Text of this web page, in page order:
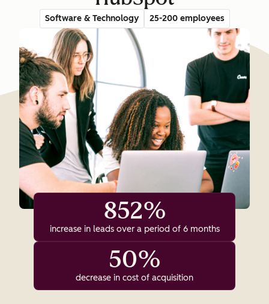
Software & Technology 25-200 employees
852%
increase in leads over a period of 6 months
50%
decrease in cost of acquisition